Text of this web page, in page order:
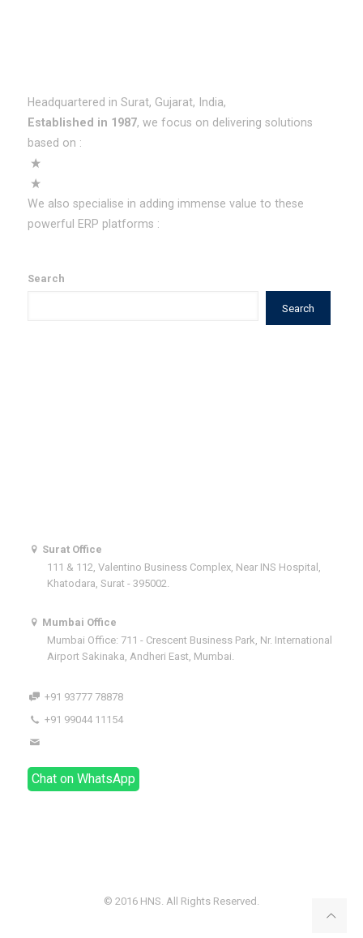
Headquartered in Surat, Gujarat, India,
Established in 1987, we focus on delivering solutions
based on :
We also specialise in adding immense value to these
powerful ERP platforms :
Search
Search
Surat Office
111 & 112, Valentino Business Complex, Near INS Hospital,
Khatodara, Surat - 395002.
Mumbai Office
Mumbai Office: 711 - Crescent Business Park, Nr. International
Airport Sakinaka, Andheri East, Mumbai.
+91 93777 78878
+91 99044 11154
Chat on WhatsApp
© 2016 HNS. All Rights Reserved.